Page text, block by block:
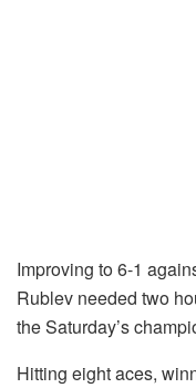
Improving to 6-1
Rublev needed two
the Saturday’s
Hitting eight aces,